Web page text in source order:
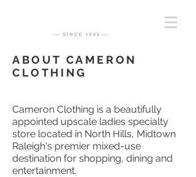
ABOUT CAMERON
CLOTHING
Cameron Clothing is a beautifully
appointed upscale ladies specialty
store located in North Hills, Midtown
Raleigh's premier mixed-use
destination for shopping, dining and
entertainment.